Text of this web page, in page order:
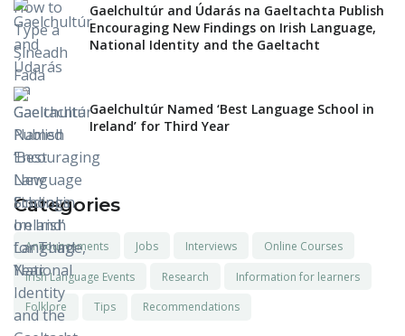
Gaelchultúr and Údarás na Gaeltachta Publish
Encouraging New Findings on Irish Language,
National Identity and the Gaeltacht
Gaelchultúr Named ‘Best Language School in
Ireland’ for Third Year
Categories
Announcements Jobs Interviews
Online Courses
Irish Language Events
Research
Information for learners
Folklore
Tips Recommendations